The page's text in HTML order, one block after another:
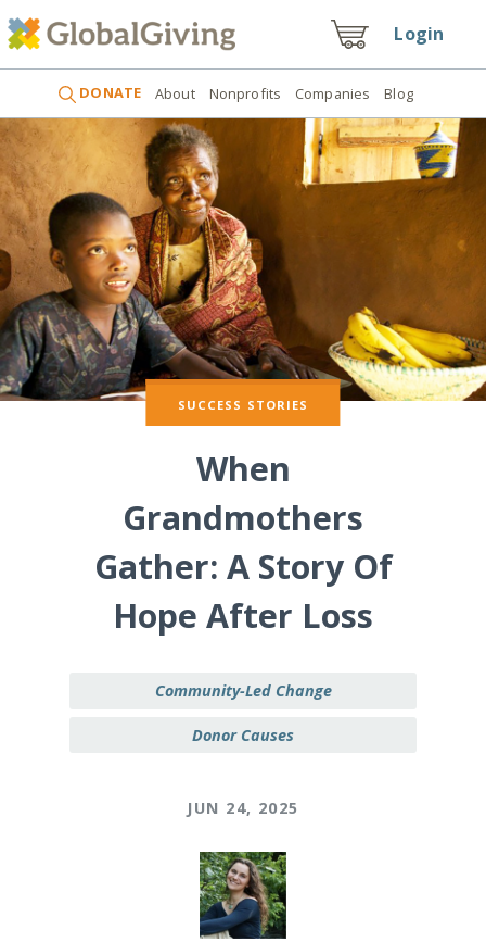
Login
DONATE About Nonprofits Companies Blog
SUCCESS STORIES
When
Grandmothers
Gather: A Story Of
Hope After Loss
Community-Led Change
Donor Causes
JUN 24, 2025